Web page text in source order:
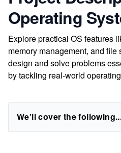
Operating
Explore practical OS features
memory management, and
design and solve problems
by tackling real-world
We'll cover the